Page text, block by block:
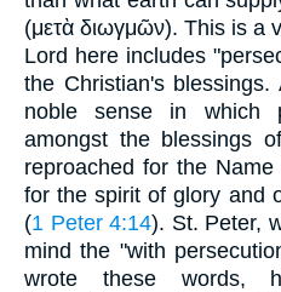
(μετὰ διωγμῶν). This is a
Lord here includes
the Christian's
noble sense in which
amongst the blessings
reproached for the
for the spirit of glory and
(1 Peter 4:14). St. Peter,
mind the "with
wrote these words,